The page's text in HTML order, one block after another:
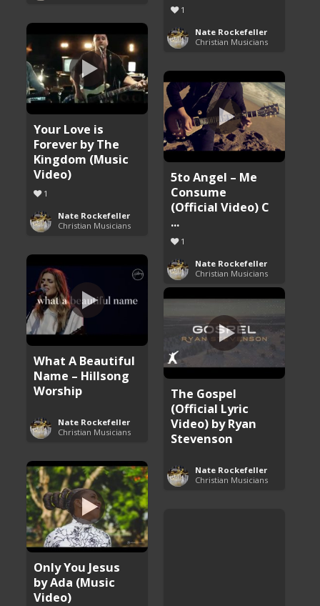
1
Nate Rockefeller
Christian Musicians
Your Love is
Forever by The
Kingdom (Music
Video)
1
Nate Rockefeller
Christian Musicians
5to Angel – Me
Consume
(Official Video) C
...
1
Nate Rockefeller
Christian Musicians
What A Beautiful
Name – Hillsong
Worship
Nate Rockefeller
Christian Musicians
The Gospel
(Official Lyric
Video) by Ryan
Stevenson
Nate Rockefeller
Christian Musicians
Only You Jesus
by Ada (Music
Video)